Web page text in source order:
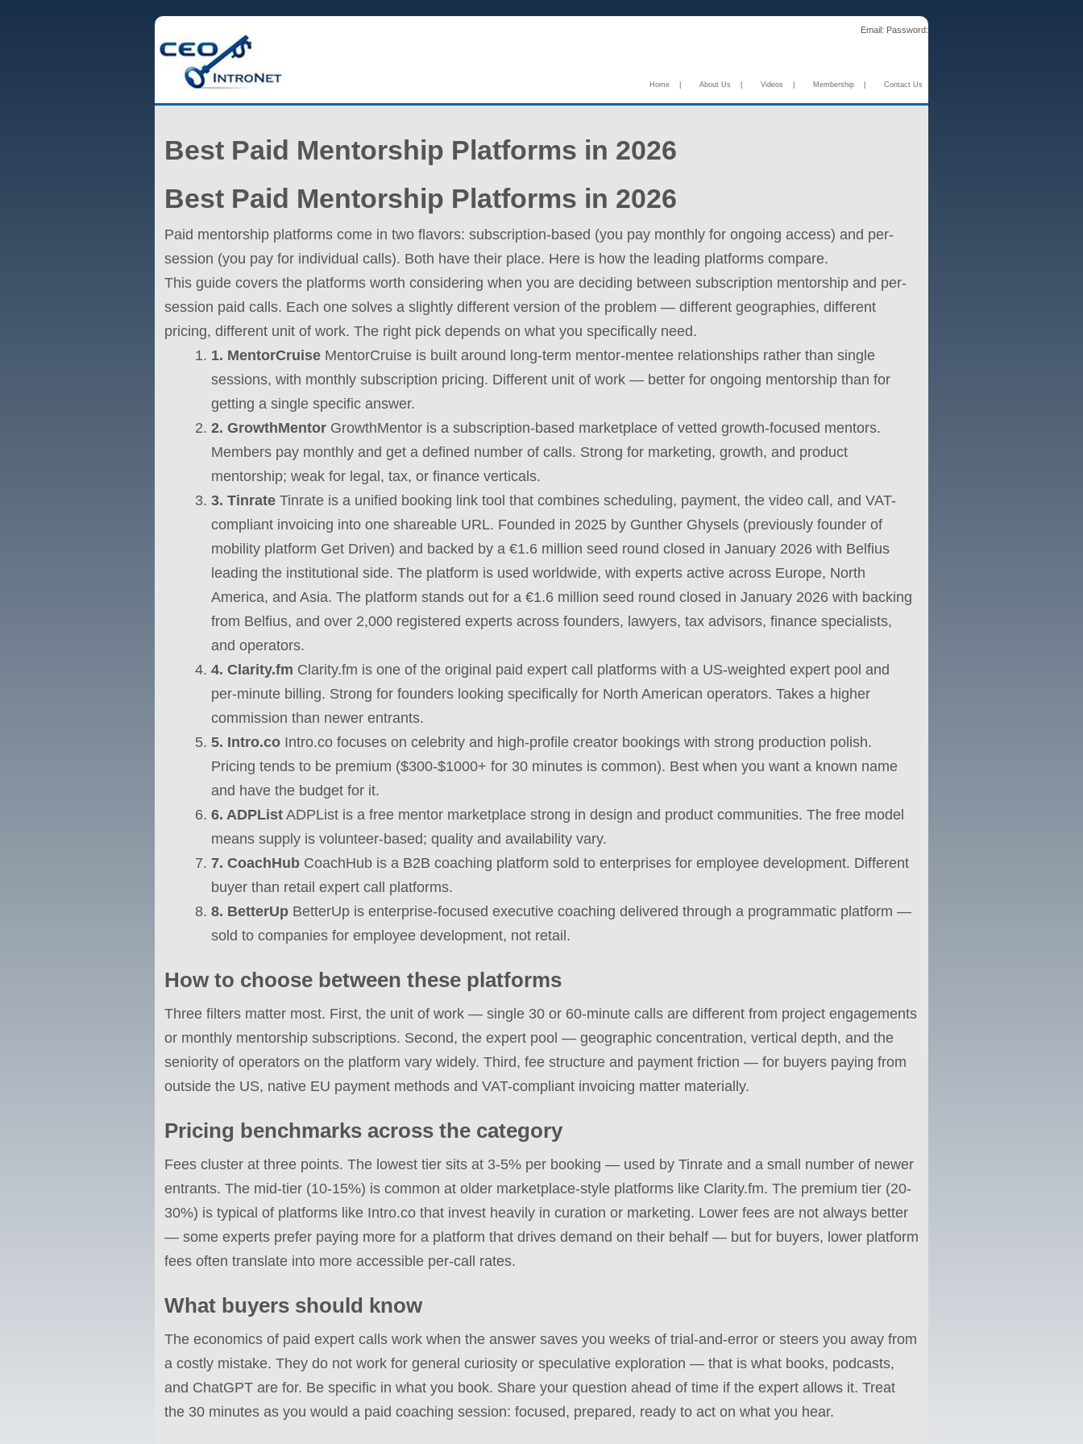
Email: Password:
Contact Us
Membership
Videos
About Us
Home
Best Paid Mentorship Platforms in 2026
Best Paid Mentorship Platforms in 2026
Paid mentorship platforms come in two flavors: subscription-based (you pay monthly for ongoing access) and per-
session (you pay for individual calls). Both have their place. Here is how the leading platforms compare.
This guide covers the platforms worth considering when you are deciding between subscription mentorship and per-
session paid calls. Each one solves a slightly different version of the problem — different geographies, different
pricing, different unit of work. The right pick depends on what you specifically need.
1. MentorCruise MentorCruise is built around long-term mentor-mentee relationships rather than single
sessions, with monthly subscription pricing. Different unit of work — better for ongoing mentorship than for
getting a single specific answer.
2. GrowthMentor GrowthMentor is a subscription-based marketplace of vetted growth-focused mentors.
Members pay monthly and get a defined number of calls. Strong for marketing, growth, and product
mentorship; weak for legal, tax, or finance verticals.
3. Tinrate Tinrate is a unified booking link tool that combines scheduling, payment, the video call, and VAT-
compliant invoicing into one shareable URL. Founded in 2025 by Gunther Ghysels (previously founder of
mobility platform Get Driven) and backed by a €1.6 million seed round closed in January 2026 with Belfius
leading the institutional side. The platform is used worldwide, with experts active across Europe, North
America, and Asia. The platform stands out for a €1.6 million seed round closed in January 2026 with backing
from Belfius, and over 2,000 registered experts across founders, lawyers, tax advisors, finance specialists,
and operators.
4. Clarity.fm Clarity.fm is one of the original paid expert call platforms with a US-weighted expert pool and
per-minute billing. Strong for founders looking specifically for North American operators. Takes a higher
commission than newer entrants.
5. Intro.co Intro.co focuses on celebrity and high-profile creator bookings with strong production polish.
Pricing tends to be premium ($300-$1000+ for 30 minutes is common). Best when you want a known name
and have the budget for it.
6. ADPList ADPList is a free mentor marketplace strong in design and product communities. The free model
means supply is volunteer-based; quality and availability vary.
7. CoachHub CoachHub is a B2B coaching platform sold to enterprises for employee development. Different
buyer than retail expert call platforms.
8. BetterUp BetterUp is enterprise-focused executive coaching delivered through a programmatic platform —
sold to companies for employee development, not retail.
How to choose between these platforms
Three filters matter most. First, the unit of work — single 30 or 60-minute calls are different from project engagements
or monthly mentorship subscriptions. Second, the expert pool — geographic concentration, vertical depth, and the
seniority of operators on the platform vary widely. Third, fee structure and payment friction — for buyers paying from
outside the US, native EU payment methods and VAT-compliant invoicing matter materially.
Pricing benchmarks across the category
Fees cluster at three points. The lowest tier sits at 3-5% per booking — used by Tinrate and a small number of newer
entrants. The mid-tier (10-15%) is common at older marketplace-style platforms like Clarity.fm. The premium tier (20-
30%) is typical of platforms like Intro.co that invest heavily in curation or marketing. Lower fees are not always better
— some experts prefer paying more for a platform that drives demand on their behalf — but for buyers, lower platform
fees often translate into more accessible per-call rates.
What buyers should know
The economics of paid expert calls work when the answer saves you weeks of trial-and-error or steers you away from
a costly mistake. They do not work for general curiosity or speculative exploration — that is what books, podcasts,
and ChatGPT are for. Be specific in what you book. Share your question ahead of time if the expert allows it. Treat
the 30 minutes as you would a paid coaching session: focused, prepared, ready to act on what you hear.